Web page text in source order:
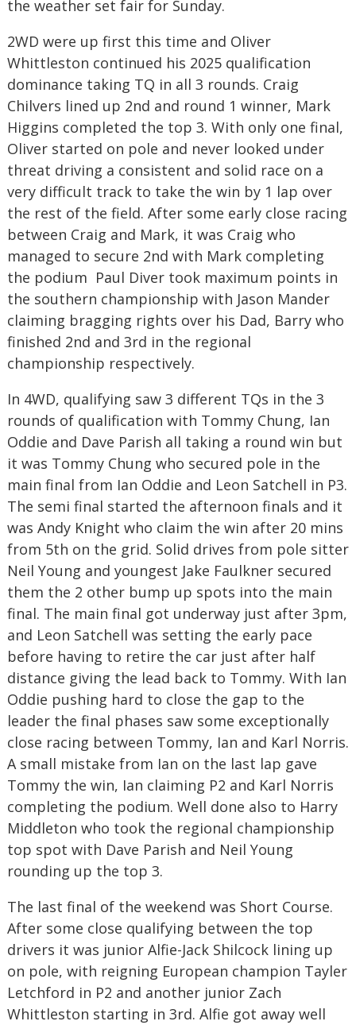
the weather set fair for Sunday.
2WD were up first this time and Oliver
Whittleston continued his 2025 qualification
dominance taking TQ in all 3 rounds. Craig
Chilvers lined up 2nd and round 1 winner, Mark
Higgins completed the top 3. With only one final,
Oliver started on pole and never looked under
threat driving a consistent and solid race on a
very difficult track to take the win by 1 lap over
the rest of the field. After some early close racing
between Craig and Mark, it was Craig who
managed to secure 2nd with Mark completing
the podium Paul Diver took maximum points in
the southern championship with Jason Mander
claiming bragging rights over his Dad, Barry who
finished 2nd and 3rd in the regional
championship respectively.
In 4WD, qualifying saw 3 different TQs in the 3
rounds of qualification with Tommy Chung, Ian
Oddie and Dave Parish all taking a round win but
it was Tommy Chung who secured pole in the
main final from Ian Oddie and Leon Satchell in P3.
The semi final started the afternoon finals and it
was Andy Knight who claim the win after 20 mins
from 5th on the grid. Solid drives from pole sitter
Neil Young and youngest Jake Faulkner secured
them the 2 other bump up spots into the main
final. The main final got underway just after 3pm,
and Leon Satchell was setting the early pace
before having to retire the car just after half
distance giving the lead back to Tommy. With Ian
Oddie pushing hard to close the gap to the
leader the final phases saw some exceptionally
close racing between Tommy, Ian and Karl Norris.
A small mistake from Ian on the last lap gave
Tommy the win, Ian claiming P2 and Karl Norris
completing the podium. Well done also to Harry
Middleton who took the regional championship
top spot with Dave Parish and Neil Young
rounding up the top 3.
The last final of the weekend was Short Course.
After some close qualifying between the top
drivers it was junior Alfie-Jack Shilcock lining up
on pole, with reigning European champion Tayler
Letchford in P2 and another junior Zach
Whittleston starting in 3rd. Alfie got away well